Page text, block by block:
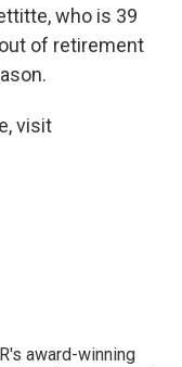
who is 39
of retirement
visit
award-winning